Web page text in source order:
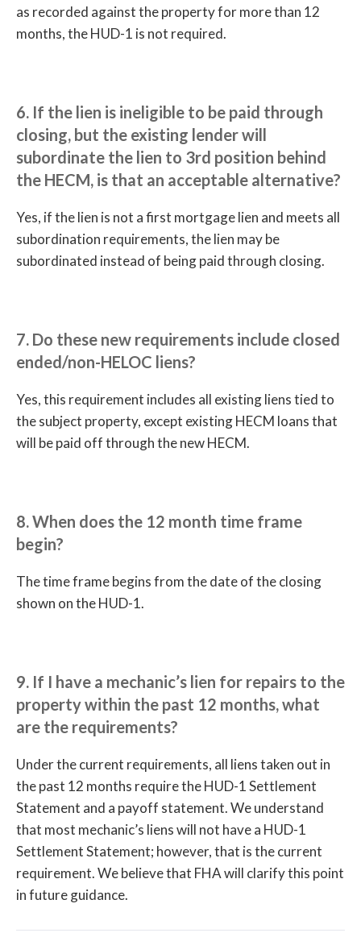
as recorded against the property for more than 12
months, the HUD-1 is not required.
6. If the lien is ineligible to be paid through
closing, but the existing lender will
subordinate the lien to 3rd position behind
the HECM, is that an acceptable alternative?
Yes, if the lien is not a first mortgage lien and meets all
subordination requirements, the lien may be
subordinated instead of being paid through closing.
7. Do these new requirements include closed
ended/non-HELOC liens?
Yes, this requirement includes all existing liens tied to
the subject property, except existing HECM loans that
will be paid off through the new HECM.
8. When does the 12 month time frame
begin?
The time frame begins from the date of the closing
shown on the HUD-1.
9. If I have a mechanic’s lien for repairs to the
property within the past 12 months, what
are the requirements?
Under the current requirements, all liens taken out in
the past 12 months require the HUD-1 Settlement
Statement and a payoff statement. We understand
that most mechanic’s liens will not have a HUD-1
Settlement Statement; however, that is the current
requirement. We believe that FHA will clarify this point
in future guidance.